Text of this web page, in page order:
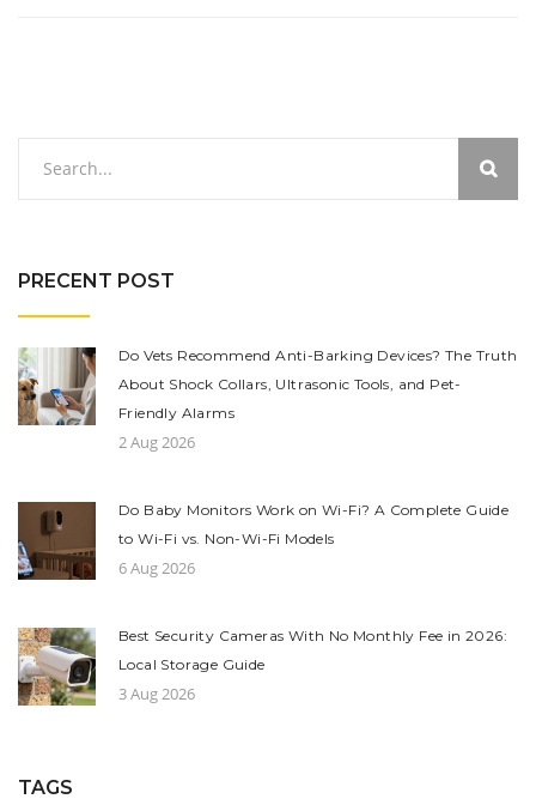
PRECENT POST
Do Vets Recommend Anti-Barking Devices? The Truth
About Shock Collars, Ultrasonic Tools, and Pet-
Friendly Alarms
2 Aug 2026
Do Baby Monitors Work on Wi-Fi? A Complete Guide
to Wi-Fi vs. Non-Wi-Fi Models
6 Aug 2026
Best Security Cameras With No Monthly Fee in 2026:
Local Storage Guide
3 Aug 2026
TAGS